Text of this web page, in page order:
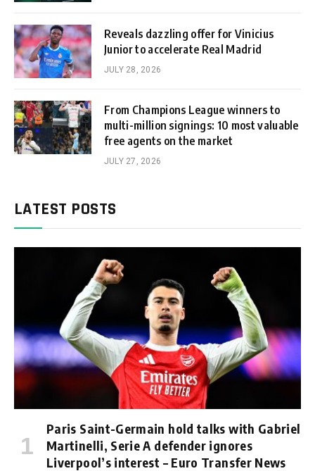
Reveals dazzling offer for Vinicius
Junior to accelerate Real Madrid
JULY 28, 2026
From Champions League winners to
multi-million signings: 10 most valuable
free agents on the market
JULY 27, 2026
LATEST POSTS
Paris Saint-Germain hold talks with Gabriel
Martinelli, Serie A defender ignores
Liverpool’s interest – Euro Transfer News